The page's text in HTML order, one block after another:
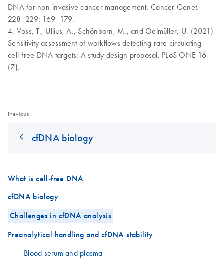
DNA for non-invasive cancer management. Cancer Genet.
228–229: 169–179.
4. Voss, T., Ullius, A., Schönborn, M., and Oelmüller, U. (2021)
Sensitivity assessment of workflows detecting rare circulating
cell-free DNA targets: A study design proposal. PLoS ONE 16
(7).
Previous
cfDNA biology
What is cell-free DNA
cfDNA biology
Challenges in cfDNA analysis
Preanalytical handling and cfDNA stability
Blood serum and plasma